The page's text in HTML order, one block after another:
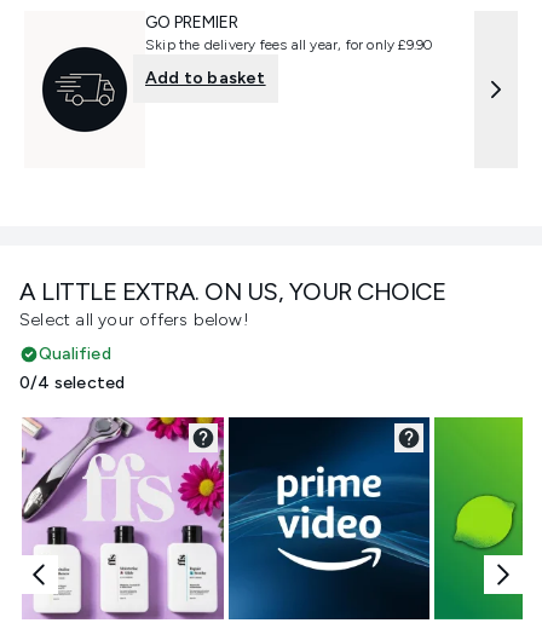
A LITTLE EXTRA. ON US, YOUR CHOICE
Select all your offers below!
Qualified
0/4 selected
GO PREMIER
Skip the delivery fees all year, for only £9.90
Add to basket